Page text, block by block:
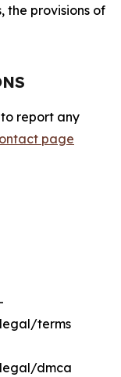
the provisions of
to report any
page
terms
dmca